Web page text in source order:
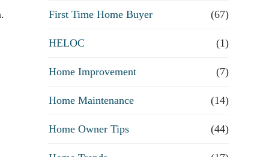
f
i
n
a
First Time Home Buyer (67)
HELOC (1)
Home Improvement (7)
Home Maintenance (14)
Home Owner Tips (44)